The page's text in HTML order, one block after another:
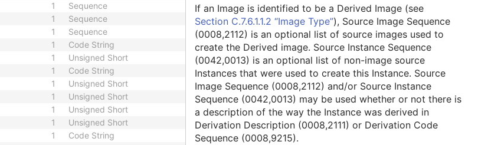
1 Sequence
1 Sequence
1 Sequence
1 Code String
1 Unsigned Short
1 Code String
1 Unsigned Short
1 Unsigned Short
1 Unsigned Short
1 Unsigned Short
1
Code String
If an Image is identified to be a Derived Image (see
Section C.7.6.1.1.2 “Image Type”), Source Image Sequence
(0008,2112) is an optional list of source images used to
create the Derived image. Source Instance Sequence
(0042,0013) is an optional list of non-image source
Instances that were used to create this Instance. Source
Image Sequence (0008,2112) and/or Source Instance
Sequence (0042,0013) may be used whether or not there is
a description of the way the Instance was derived in
Derivation Description (0008,2111) or Derivation Code
Sequence (0008,9215).